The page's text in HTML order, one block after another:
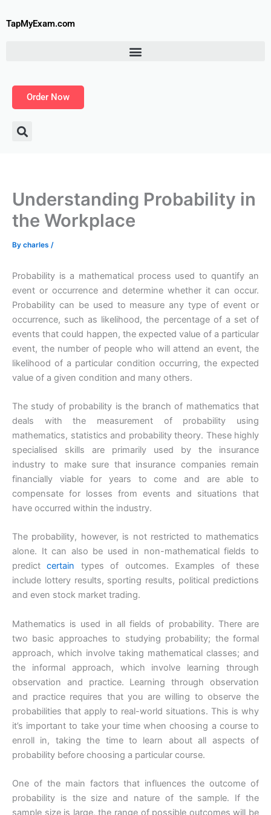
toTapMyExam.com
Order Now
Understanding Probability in
the Workplace
By charles /
Probability is a mathematical process used to quantify an
event or occurrence and determine whether it can occur.
Probability can be used to measure any type of event or
occurrence, such as likelihood, the percentage of a set of
events that could happen, the expected value of a particular
event, the number of people who will attend an event, the
likelihood of a particular condition occurring, the expected
value of a given condition and many others.
The study of probability is the branch of mathematics that
deals with the measurement of probability using
mathematics, statistics and probability theory. These highly
specialised skills are primarily used by the insurance
industry to make sure that insurance companies remain
financially viable for years to come and are able to
compensate for losses from events and situations that
have occurred within the industry.
The probability, however, is not restricted to mathematics
alone. It can also be used in non-mathematical fields to
predictcertain types of outcomes. Examples of these
include lottery results, sporting results, political predictions
and even stock market trading.
Mathematics is used in all fields of probability. There are
two basic approaches to studying probability; the formal
approach, which involve taking mathematical classes; and
the informal approach, which involve learning through
observation and practice. Learning through observation
and practice requires that you are willing to observe the
probabilities that apply to real-world situations. This is why
it’s important to take your time when choosing a course to
enroll in, taking the time to learn about all aspects of
probability before choosing a particular course.
One of the main factors that influences the outcome of
probability is the size and nature of the sample. If the
sample size is large, the range of possible outcomes will be